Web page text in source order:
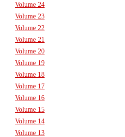
Volume 24
Volume 23
Volume 22
Volume 21
Volume 20
Volume 19
Volume 18
Volume 17
Volume 16
Volume 15
Volume 14
Volume 13